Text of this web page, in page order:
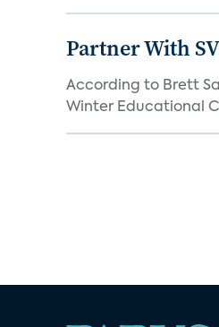
Partner With
According to Brett
Winter Educational